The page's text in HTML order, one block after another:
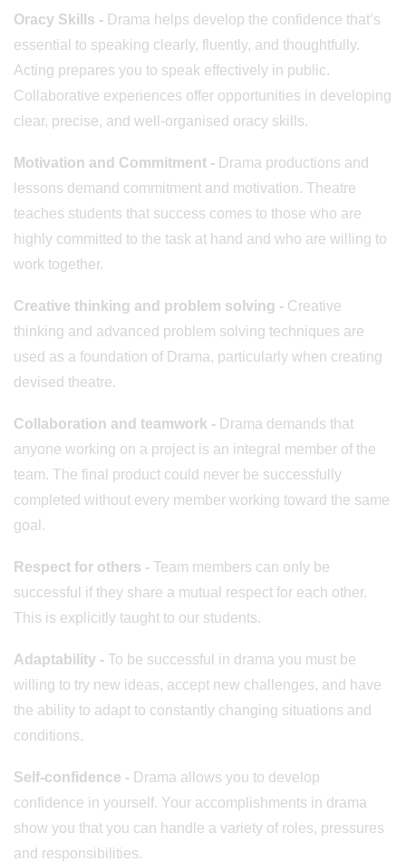
Oracy Skills - Drama helps develop the confidence that’s
essential to speaking clearly, fluently, and thoughtfully.
Acting prepares you to speak effectively in public.
Collaborative experiences offer opportunities in developing
clear, precise, and well-organised oracy skills.
Motivation and Commitment - Drama productions and
lessons demand commitment and motivation. Theatre
teaches students that success comes to those who are
highly committed to the task at hand and who are willing to
work together.
Creative thinking and problem solving - Creative
thinking and advanced problem solving techniques are
used as a foundation of Drama, particularly when creating
devised theatre.
Collaboration and teamwork - Drama demands that
anyone working on a project is an integral member of the
team. The final product could never be successfully
completed without every member working toward the same
goal.
Respect for others - Team members can only be
successful if they share a mutual respect for each other.
This is explicitly taught to our students.
Adaptability - To be successful in drama you must be
willing to try new ideas, accept new challenges, and have
the ability to adapt to constantly changing situations and
conditions.
Self-confidence - Drama allows you to develop
confidence in yourself. Your accomplishments in drama
show you that you can handle a variety of roles, pressures
and responsibilities.